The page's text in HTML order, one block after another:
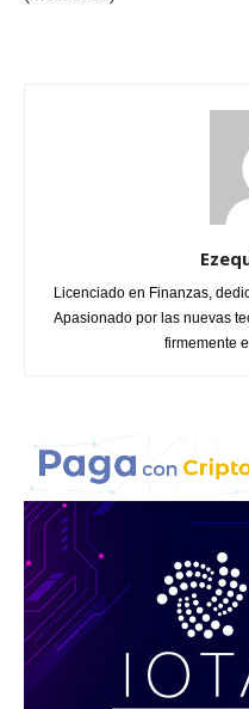
Licenciado en Finanzas,
Apasionado por las nuevas
firmemente